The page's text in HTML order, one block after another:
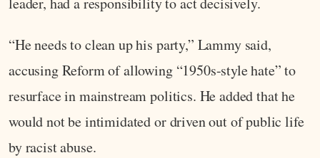
“He needs to clean up his party,” Lammy said,
accusing Reform of allowing “1950s-style hate” to
resurface in mainstream politics. He added that he
would not be intimidated or driven out of public life
by racist abuse.